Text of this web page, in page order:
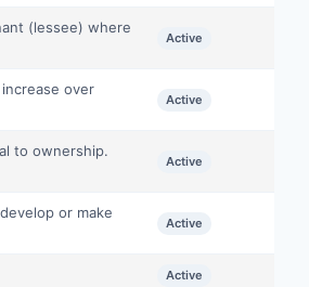
(lessee) where
Active
over
Active
to ownership.
Active
or make
Active
Active